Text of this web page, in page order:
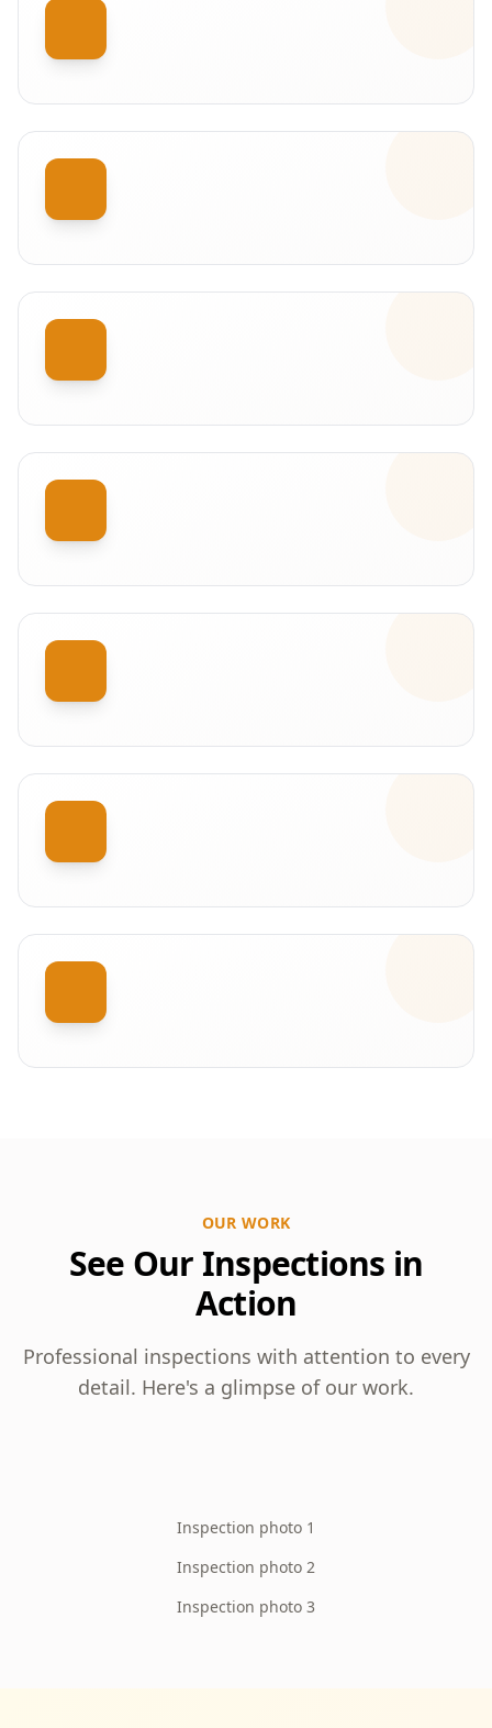
OUR WORK
See Our Inspections in
Action
Professional inspections with attention to every
detail. Here's a glimpse of our work.
Inspection photo 1
Inspection photo 2
Inspection photo 3